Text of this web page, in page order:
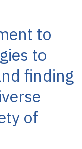
to
to
finding
of